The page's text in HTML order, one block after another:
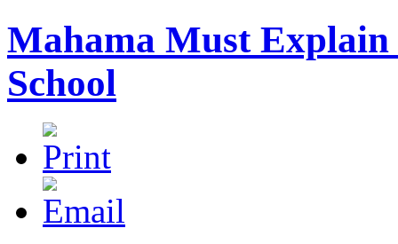
Mahama Must
School